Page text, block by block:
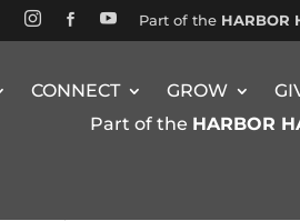
   Part of the HARBOR
CONNECT GROW
Part of the HARBOR